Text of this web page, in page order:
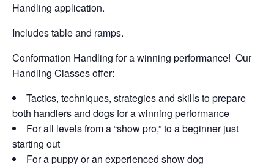
Handling application.
Includes table and ramps.
Conformation Handling for a winning performance! Our
Handling Classes offer:
Tactics, techniques, strategies and skills to prepare
both handlers and dogs for a winning performance
For all levels from a “show pro,” to a beginner just
starting out
For a puppy or an experienced show dog